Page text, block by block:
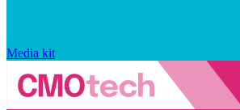
Media kit